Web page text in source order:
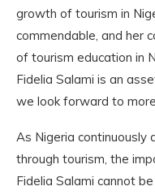
growth of tourism in
commendable, and her
of tourism education in
Fidelia Salami is an
we look forward to
As Nigeria continuously
through tourism, the
Fidelia Salami cannot